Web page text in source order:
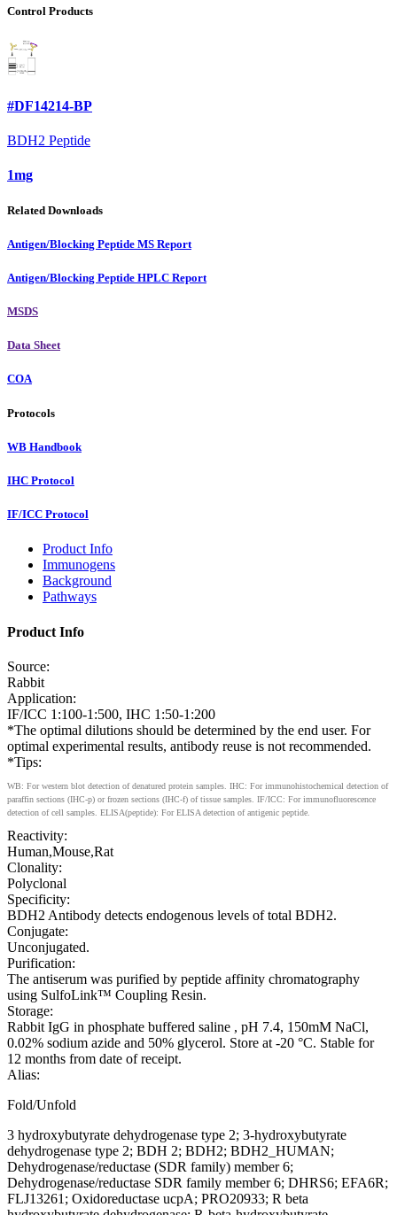
Control Products
#DF14214-BP
BDH2 Peptide
1mg
Related Downloads
Antigen/Blocking Peptide MS Report
Antigen/Blocking Peptide HPLC Report
MSDS
Data Sheet
COA
Protocols
WB Handbook
IHC Protocol
IF/ICC Protocol
Product Info
Immunogens
Background
Pathways
Product Info
Source:
Rabbit
Application:
IF/ICC 1:100-1:500, IHC 1:50-1:200
*The optimal dilutions should be determined by the end user. For
optimal experimental results, antibody reuse is not recommended.
*Tips:
WB: For western blot detection of denatured protein samples. IHC: For immunohistochemical detection of
paraffin sections (IHC-p) or frozen sections (IHC-f) of tissue samples. IF/ICC: For immunofluorescence
detection of cell samples. ELISA(peptide): For ELISA detection of antigenic peptide.
Reactivity:
Human,Mouse,Rat
Clonality:
Polyclonal
Specificity:
BDH2 Antibody detects endogenous levels of total BDH2.
Conjugate:
Unconjugated.
Purification:
The antiserum was purified by peptide affinity chromatography
using SulfoLink™ Coupling Resin.
Storage:
Rabbit IgG in phosphate buffered saline , pH 7.4, 150mM NaCl,
0.02% sodium azide and 50% glycerol. Store at -20 °C. Stable for
12 months from date of receipt.
Alias:
Fold/Unfold
3 hydroxybutyrate dehydrogenase type 2; 3-hydroxybutyrate
dehydrogenase type 2; BDH 2; BDH2; BDH2_HUMAN;
Dehydrogenase/reductase (SDR family) member 6;
Dehydrogenase/reductase SDR family member 6; DHRS6; EFA6R;
FLJ13261; Oxidoreductase ucpA; PRO20933; R beta